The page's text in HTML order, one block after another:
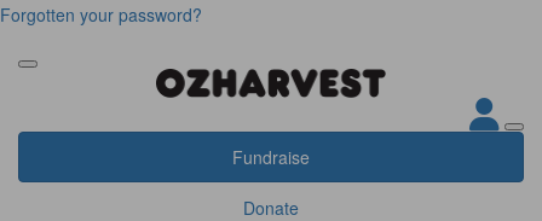
Forgotten your password?
Fundraise
Donate